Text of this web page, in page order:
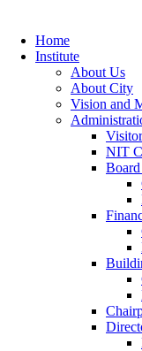
Home
Institute
About Us
About City
Vision and
Visitor
NIT